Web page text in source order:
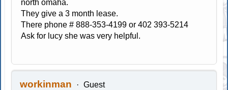
north omaha.
They give a 3 month lease.
There phone # 888-353-4199 or 402 393-5214
Ask for lucy she was very helpful.
workinman Guest